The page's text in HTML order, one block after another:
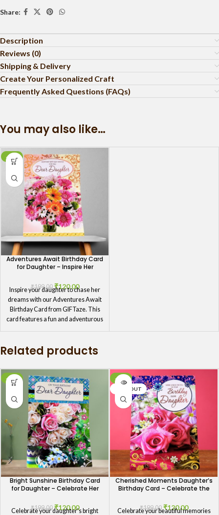
Share:
Description
Reviews (0)
Shipping & Delivery
Create Your Personalized Craft
Frequently Asked Questions (FAQs)
You may also like…
-40%
Adventures Await Birthday Card
for Daughter – Inspire Her
₹199.00 ₹120.00
Inspire your daughter to chase her
dreams with our Adventures Await
Birthday Card from GIFTaze. This
card features a fun and adventurous
Encourage her to embrace the
journey ahead with this thoughtful
card, filled with birthday wishes that
motivate and uplift her spirit.
Related products
-40%
Bright Sunshine Birthday Card
for Daughter – Celebrate Her
₹199.00 ₹120.00
Celebrate your daughter's bright
-40%
SOLD OUT
Cherished Moments Daughter’s
Birthday Card – Celebrate the
₹199.00 ₹120.00
Celebrate your beautiful memories